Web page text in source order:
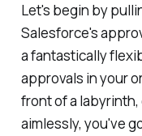
Let's begin by
Salesforce's
a fantastically
approvals in your
front of a
aimlessly, you've